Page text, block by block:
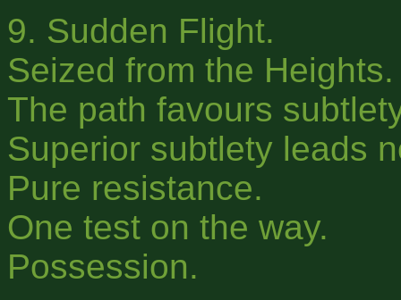
9. Sudden Flight.
Seized from the Heights.
The path favours
Superior subtlety leads
Pure resistance.
One test on the way.
Possession.